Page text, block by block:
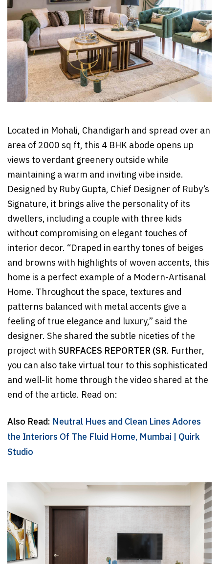
Located in Mohali, Chandigarh and spread over an
area of 2000 sq ft, this 4 BHK abode opens up
views to verdant greenery outside while
maintaining a warm and inviting vibe inside.
Designed by Ruby Gupta, Chief Designer of Ruby’s
Signature, it brings alive the personality of its
dwellers, including a couple with three kids
without compromising on elegant touches of
interior decor. “Draped in earthy tones of beiges
and browns with highlights of woven accents, this
home is a perfect example of a Modern-Artisanal
Home. Throughout the space, textures and
patterns balanced with metal accents give a
feeling of true elegance and luxury,” said the
designer. She shared the subtle niceties of the
project with SURFACES REPORTER (SR. Further,
you can also take virtual tour to this sophisticated
and well-lit home through the video shared at the
end of the article. Read on:
Also Read: Neutral Hues and Clean Lines Adores
the Interiors Of The Fluid Home, Mumbai | Quirk
Studio